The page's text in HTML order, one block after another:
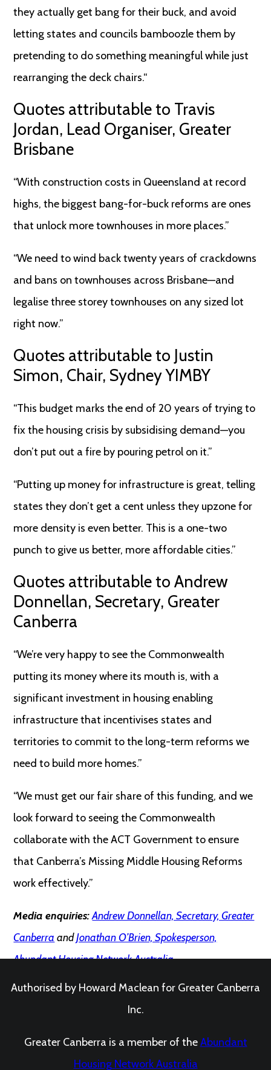
they actually get bang for their buck, and avoid
letting states and councils bamboozle them by
pretending to do something meaningful while just
rearranging the deck chairs.“
Quotes attributable to Travis
Jordan, Lead Organiser, Greater
Brisbane
“With construction costs in Queensland at record
highs, the biggest bang-for-buck reforms are ones
that unlock more townhouses in more places.”
“We need to wind back twenty years of crackdowns
and bans on townhouses across Brisbane—and
legalise three storey townhouses on any sized lot
right now.”
Quotes attributable to Justin
Simon, Chair, Sydney YIMBY
“This budget marks the end of 20 years of trying to
fix the housing crisis by subsidising demand—you
don’t put out a fire by pouring petrol on it.”
“Putting up money for infrastructure is great, telling
states they don’t get a cent unless they upzone for
more density is even better. This is a one-two
punch to give us better, more affordable cities.”
Quotes attributable to Andrew
Donnellan, Secretary, Greater
Canberra
“We’re very happy to see the Commonwealth
putting its money where its mouth is, with a
significant investment in housing enabling
infrastructure that incentivises states and
territories to commit to the long-term reforms we
need to build more homes.”
“We must get our fair share of this funding, and we
look forward to seeing the Commonwealth
collaborate with the ACT Government to ensure
that Canberra’s Missing Middle Housing Reforms
work effectively.”
Media enquiries: Andrew Donnellan, Secretary, Greater
Canberra andJonathan O’Brien, Spokesperson,
Abundant Housing Network Australia
Authorised by Howard Maclean for Greater Canberra
Inc.
Greater Canberra is a member of theAbundant
Housing Network Australia